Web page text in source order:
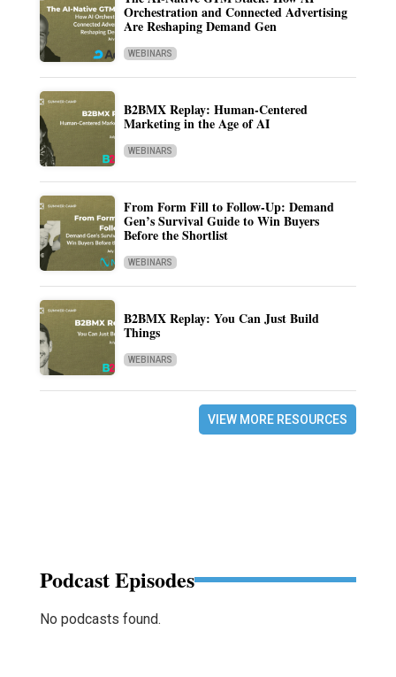
Orchestration and Connected Advertising
Are Reshaping Demand Gen
WEBINARS
B2BMX Replay: Human-Centered
Marketing in the Age of AI
WEBINARS
From Form Fill to Follow-Up: Demand
Gen’s Survival Guide to Win Buyers
Before the Shortlist
WEBINARS
B2BMX Replay: You Can Just Build
Things
WEBINARS
VIEW MORE RESOURCES
Podcast Episodes
No podcasts found.